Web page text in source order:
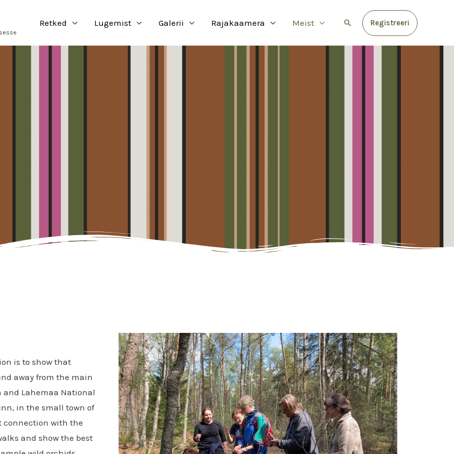
Retked Lugemist Galerii Rajakaamera Meist Search Registreeri
is to show that
away from the main
Lahemaa National
in the small town of
connection with the
and show the best